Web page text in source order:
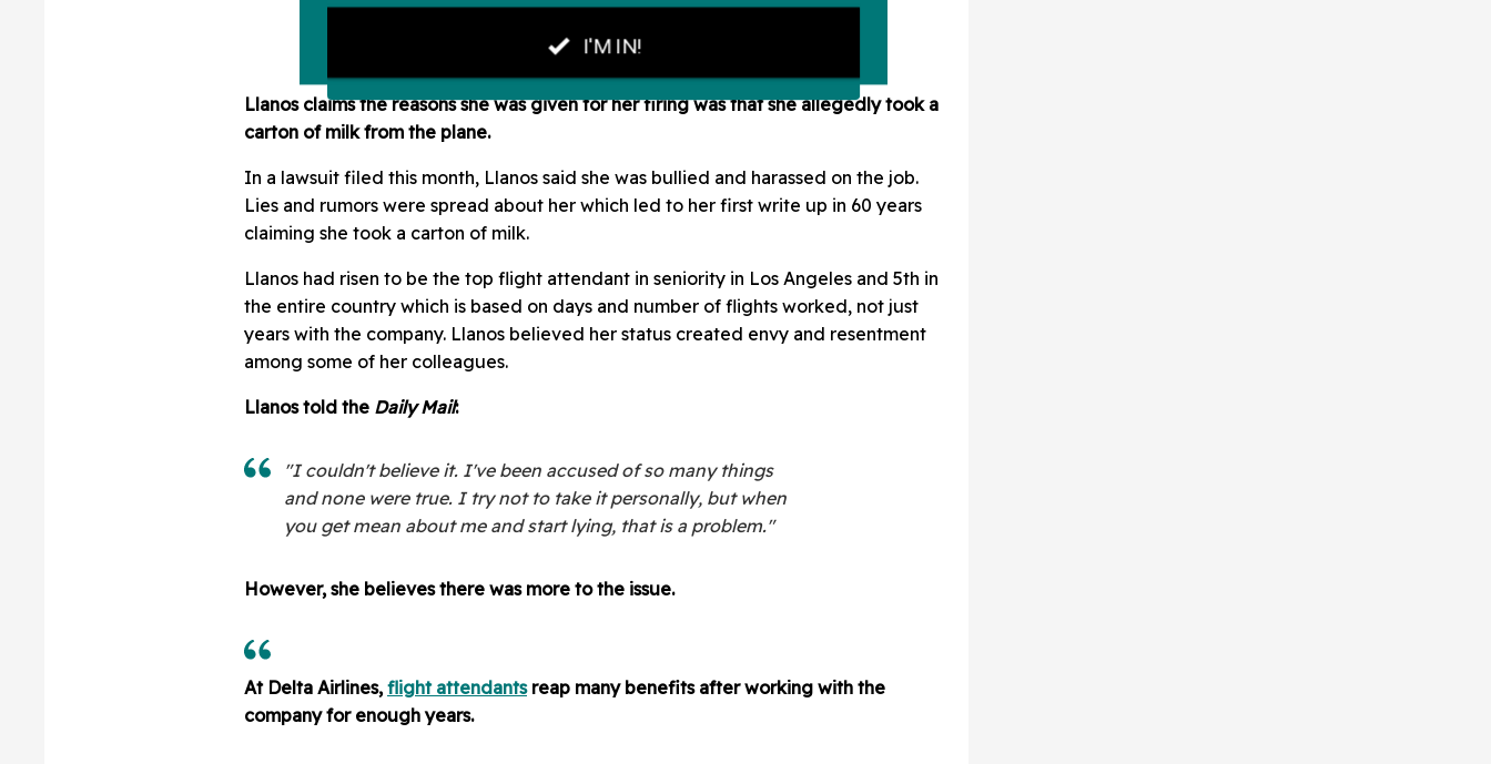
Llanos claims the reasons she was given for her firing was that she allegedly took a
carton of milk from the plane.
In a lawsuit filed this month, Llanos said she was bullied and harassed on the job.
Lies and rumors were spread about her which led to her first write up in 60 years
claiming she took a carton of milk.
Llanos had risen to be the top flight attendant in seniority in Los Angeles and 5th in
the entire country which is based on days and number of flights worked, not just
years with the company. Llanos believed her status created envy and resentment
among some of her colleagues.
Llanos told the Daily Mail:
"I couldn't believe it. I've been accused of so many things
and none were true. I try not to take it personally, but when
you get mean about me and start lying, that is a problem."
However, she believes there was more to the issue.
At Delta Airlines,flight attendantsreap many benefits after working with the
company for enough years.